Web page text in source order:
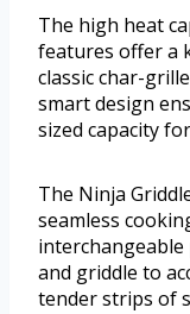
The high heat
features offer a
classic char-
smart design
sized capacity
The Ninja
seamless
interchangeable
and griddle to
tender strips of